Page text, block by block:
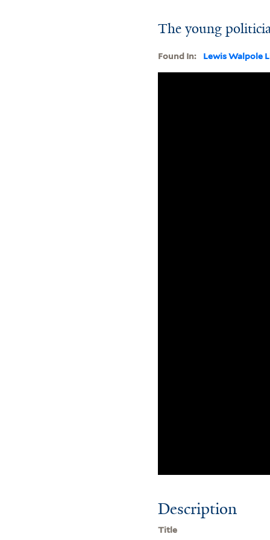
The young
Found In: Lewis Walpole
Description
Title